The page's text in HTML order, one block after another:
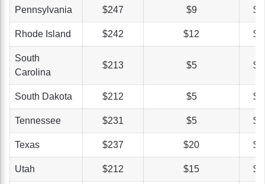
Pennsylvania $247 $9
Rhode Island $242 $12
South
Carolina
$213 $5
South Dakota $212 $5
Tennessee $231 $5
Texas $237 $20
Utah $212 $15